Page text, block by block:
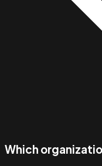
Which